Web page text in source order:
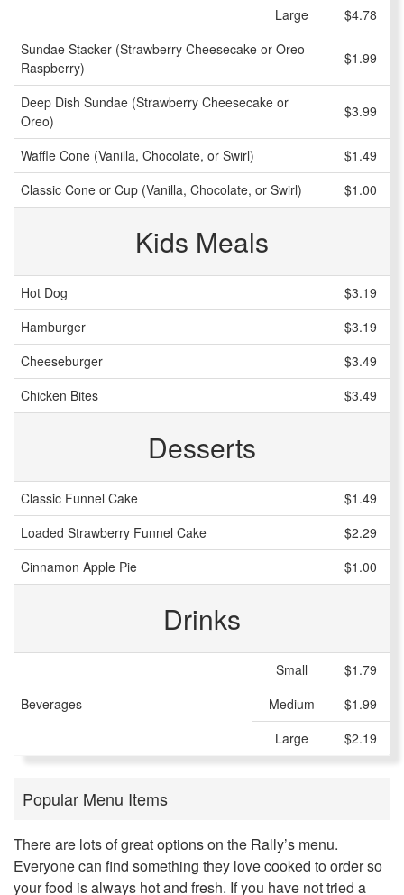
Large
$4.78
Sundae Stacker (Strawberry Cheesecake or Oreo
Raspberry)
$1.99
Deep Dish Sundae (Strawberry Cheesecake or
Oreo)
$3.99
Waffle Cone (Vanilla, Chocolate, or Swirl)
$1.49
Classic Cone or Cup (Vanilla, Chocolate, or Swirl)
$1.00
Kids Meals
Hot Dog
$3.19
Hamburger
$3.19
Cheeseburger
$3.49
Chicken Bites
$3.49
Desserts
Classic Funnel Cake
$1.49
Loaded Strawberry Funnel Cake
$2.29
Cinnamon Apple Pie
$1.00
Drinks
Beverages
Small
$1.79
Medium
$1.99
Large
$2.19
Popular Menu Items
There are lots of great options on the Rally’s menu.
Everyone can find something they love cooked to order so
your food is always hot and fresh. If you have not tried a